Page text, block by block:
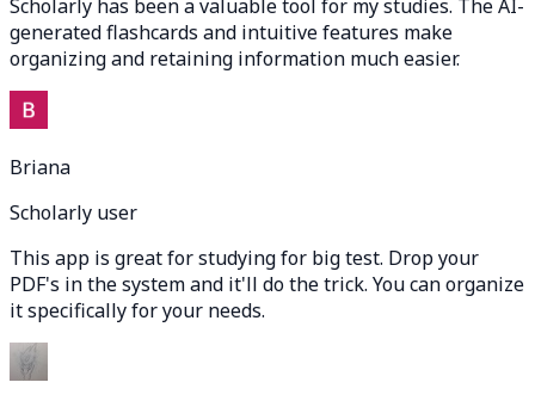
Scholarly has been a valuable tool for my studies. The AI-
generated flashcards and intuitive features make
organizing and retaining information much easier.
Briana
Scholarly user
This app is great for studying for big test. Drop your
PDF's in the system and it'll do the trick. You can organize
it specifically for your needs.